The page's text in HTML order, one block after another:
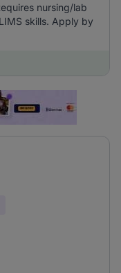
nursing/lab
skills. Apply by